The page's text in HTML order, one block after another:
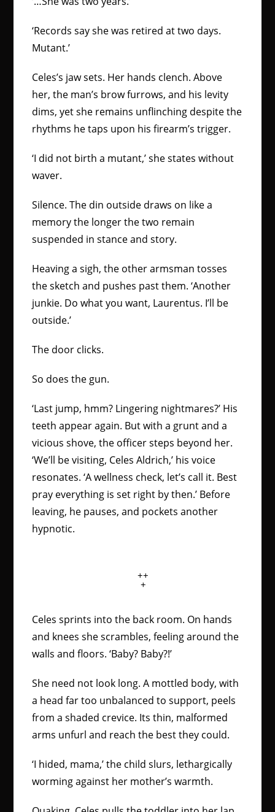
‘Records say she was retired at two days.
Mutant.’
Celes’s jaw sets. Her hands clench. Above
her, the man’s brow furrows, and his levity
dims, yet she remains unflinching despite the
rhythms he taps upon his firearm’s trigger.
‘I did not birth a mutant,’ she states without
waver.
Silence. The din outside draws on like a
memory the longer the two remain
suspended in stance and story.
Heaving a sigh, the other armsman tosses
the sketch and pushes past them. ‘Another
junkie. Do what you want, Laurentus. I’ll be
outside.’
The door clicks.
So does the gun.
‘Last jump, hmm? Lingering nightmares?’ His
teeth appear again. But with a grunt and a
vicious shove, the officer steps beyond her.
‘We’ll be visiting, Celes Aldrich,’ his voice
resonates. ‘A wellness check, let’s call it. Best
pray everything is set right by then.’ Before
leaving, he pauses, and pockets another
hypnotic.
++
+
Celes sprints into the back room. On hands
and knees she scrambles, feeling around the
walls and floors. ‘Baby? Baby?!’
She need not look long. A mottled body, with
a head far too unbalanced to support, peels
from a shaded crevice. Its thin, malformed
arms unfurl and reach the best they could.
‘I hided, mama,’ the child slurs, lethargically
worming against her mother’s warmth.